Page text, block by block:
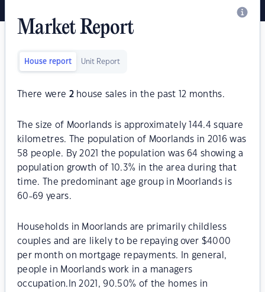
Market Report
House report Unit Report
There were 2house sales in the past 12 months.
The size of Moorlands is approximately 144.4 square
kilometres. The population of Moorlands in 2016 was
58 people. By 2021 the population was 64 showing a
population growth of 10.3% in the area during that
time. The predominant age group in Moorlands is
60-69 years.
Households in Moorlands are primarily childless
couples and are likely to be repaying over $4000
per month on mortgage repayments. In general,
people in Moorlands work in a managers
occupation.In 2021, 90.50% of the homes in